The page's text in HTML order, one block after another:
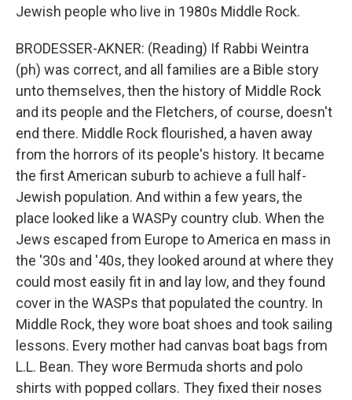
Jewish people who live in 1980s Middle Rock.
BRODESSER-AKNER: (Reading) If Rabbi Weintra
(ph) was correct, and all families are a Bible story
unto themselves, then the history of Middle Rock
and its people and the Fletchers, of course, doesn't
end there. Middle Rock flourished, a haven away
from the horrors of its people's history. It became
the first American suburb to achieve a full half-
Jewish population. And within a few years, the
place looked like a WASPy country club. When the
Jews escaped from Europe to America en mass in
the '30s and '40s, they looked around at where they
could most easily fit in and lay low, and they found
cover in the WASPs that populated the country. In
Middle Rock, they wore boat shoes and took sailing
lessons. Every mother had canvas boat bags from
L.L. Bean. They wore Bermuda shorts and polo
shirts with popped collars. They fixed their noses